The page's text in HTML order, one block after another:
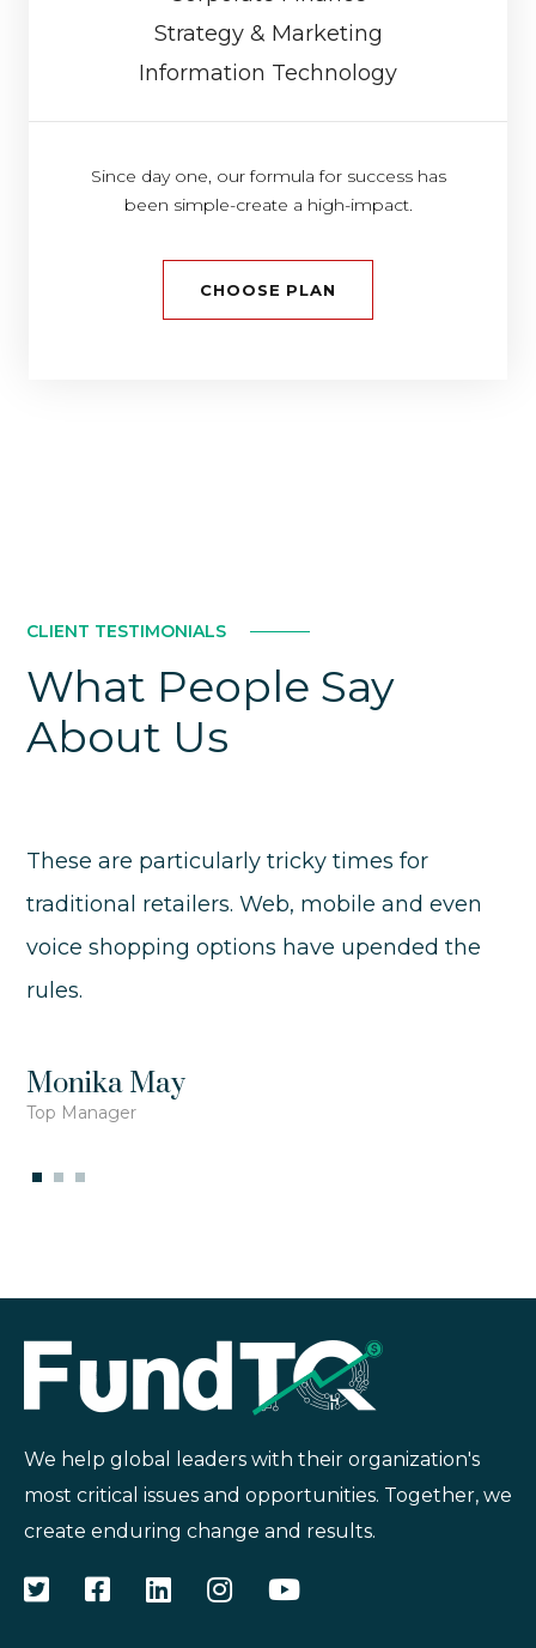
Strategy & Marketing
Information Technology
Since day one, our formula for success has
been simple-create a high-impact.
CHOOSE PLAN
CLIENT TESTIMONIALS
What People Say
About Us
These are particularly tricky times for
traditional retailers. Web, mobile and even
voice shopping options have upended the
rules.
Monika May
Top Manager
We help global leaders with their organization's
most critical issues and opportunities. Together, we
create enduring change and results.